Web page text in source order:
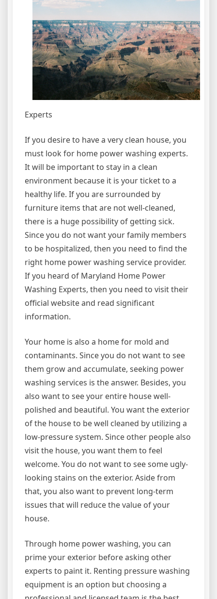
Experts
If you desire to have a very clean house, you
must look for home power washing experts.
It will be important to stay in a clean
environment because it is your ticket to a
healthy life. If you are surrounded by
furniture items that are not well-cleaned,
there is a huge possibility of getting sick.
Since you do not want your family members
to be hospitalized, then you need to find the
right home power washing service provider.
If you heard of Maryland Home Power
Washing Experts, then you need to visit their
official website and read significant
information.
Your home is also a home for mold and
contaminants. Since you do not want to see
them grow and accumulate, seeking power
washing services is the answer. Besides, you
also want to see your entire house well-
polished and beautiful. You want the exterior
of the house to be well cleaned by utilizing a
low-pressure system. Since other people also
visit the house, you want them to feel
welcome. You do not want to see some ugly-
looking stains on the exterior. Aside from
that, you also want to prevent long-term
issues that will reduce the value of your
house.
Through home power washing, you can
prime your exterior before asking other
experts to paint it. Renting pressure washing
equipment is an option but choosing a